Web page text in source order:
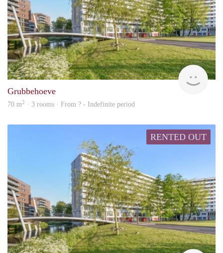
Grubbehoeve
70 m2 · 3 rooms · From ? - Indefinite period
RENTED OUT